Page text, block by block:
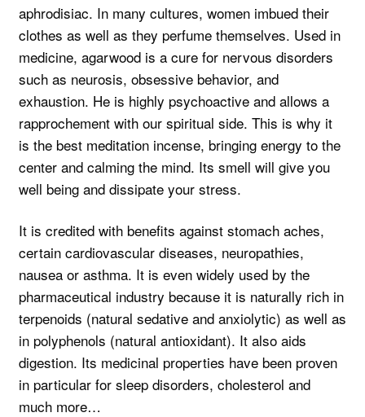
aphrodisiac. In many cultures, women imbued their
clothes as well as they perfume themselves. Used in
medicine, agarwood is a cure for nervous disorders
such as neurosis, obsessive behavior, and
exhaustion. He is highly psychoactive and allows a
rapprochement with our spiritual side. This is why it
is the best meditation incense, bringing energy to the
center and calming the mind. Its smell will give you
well being and dissipate your stress.
It is credited with benefits against stomach aches,
certain cardiovascular diseases, neuropathies,
nausea or asthma. It is even widely used by the
pharmaceutical industry because it is naturally rich in
terpenoids (natural sedative and anxiolytic) as well as
in polyphenols (natural antioxidant). It also aids
digestion. Its medicinal properties have been proven
in particular for sleep disorders, cholesterol and
much more…